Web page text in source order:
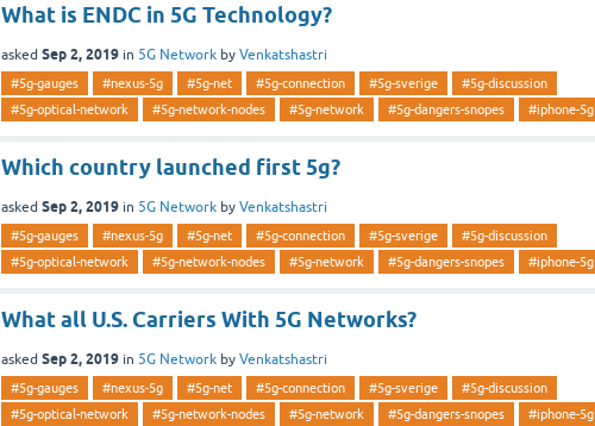
What is ENDC in 5G Technology?
asked Sep 2, 2019 in 5G Network by Venkatshastri
#5g-gauges #nexus-5g #5g-net #5g-connection #5g-sverige
#5g-discussion
#5g-optical-network
#5g-network-nodes #5g-network #5g-dangers-snopes #iphone-5g
Which country launched first 5g?
asked Sep 2, 2019 in 5G Network by Venkatshastri
#5g-gauges #nexus-5g #5g-net #5g-connection #5g-sverige
#5g-discussion
#5g-optical-network
#5g-network-nodes #5g-network #5g-dangers-snopes #iphone-5g
What all U.S. Carriers With 5G Networks?
asked Sep 2, 2019 in 5G Network by Venkatshastri
#5g-gauges #nexus-5g #5g-net #5g-connection #5g-sverige
#5g-discussion
#5g-optical-network
#5g-network-nodes #5g-network #5g-dangers-snopes #iphone-5g